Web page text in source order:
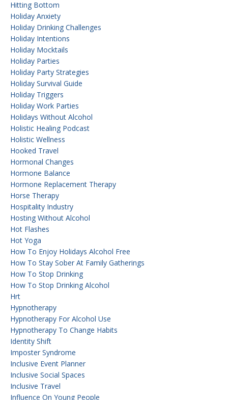
Hitting Bottom
Holiday Anxiety
Holiday Drinking Challenges
Holiday Intentions
Holiday Mocktails
Holiday Parties
Holiday Party Strategies
Holiday Survival Guide
Holiday Triggers
Holiday Work Parties
Holidays Without Alcohol
Holistic Healing Podcast
Holistic Wellness
Hooked Travel
Hormonal Changes
Hormone Balance
Hormone Replacement Therapy
Horse Therapy
Hospitality Industry
Hosting Without Alcohol
Hot Flashes
Hot Yoga
How To Enjoy Holidays Alcohol Free
How To Stay Sober At Family Gatherings
How To Stop Drinking
How To Stop Drinking Alcohol
Hrt
Hypnotherapy
Hypnotherapy For Alcohol Use
Hypnotherapy To Change Habits
Identity Shift
Imposter Syndrome
Inclusive Event Planner
Inclusive Social Spaces
Inclusive Travel
Influence On Young People